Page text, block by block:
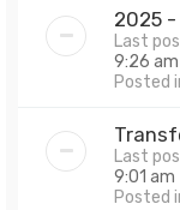
2025 -
Last
9:26 am
Posted
Last
9:01 am
Posted